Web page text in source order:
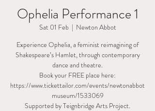
Ophelia Performance 1
Sat 01 Feb
  |
Newton Abbot
Experience Ophelia, a feminist reimagining of
Shakespeare’s Hamlet, through contemporary
dance and theatre.
Book your FREE place here:
https://www.tickettailor.com/events/newtonabbot
museum/1533069
Supported by Teignbridge Arts Project.